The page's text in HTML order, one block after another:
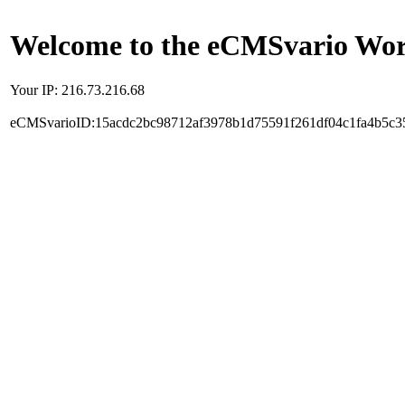
Welcome to the eCMSvario
Your IP: 216.73.216.68